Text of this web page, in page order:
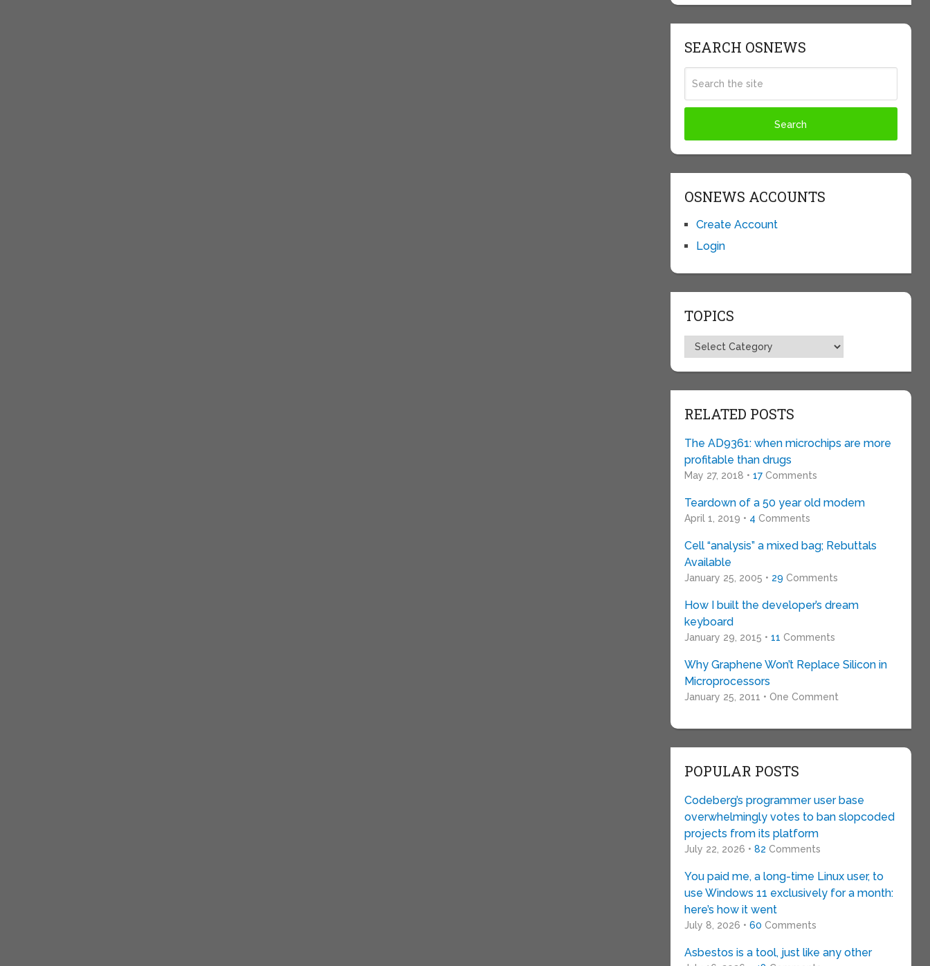
SEARCH OSNEWS
OSNEWS ACCOUNTS
Create Account
Login
TOPICS
Topics
RELATED POSTS
The AD9361: when microchips are more
profitable than drugs
May 27, 2018 • 17Comments
Teardown of a 50 year old modem
April 1, 2019 • 4 Comments
Cell “analysis” a mixed bag; Rebuttals
Available
January 25, 2005 • 29 Comments
How I built the developer’s dream
keyboard
January 29, 2015 • 11 Comments
Why Graphene Won’t Replace Silicon in
Microprocessors
January 25, 2011 • One Comment
POPULAR POSTS
Codeberg’s programmer user base
overwhelmingly votes to ban slopcoded
projects from its platform
July 22, 2026 • 82 Comments
You paid me, a long-time Linux user, to
use Windows 11 exclusively for a month:
here’s how it went
July 8, 2026 • 60 Comments
Asbestos is a tool, just like any other